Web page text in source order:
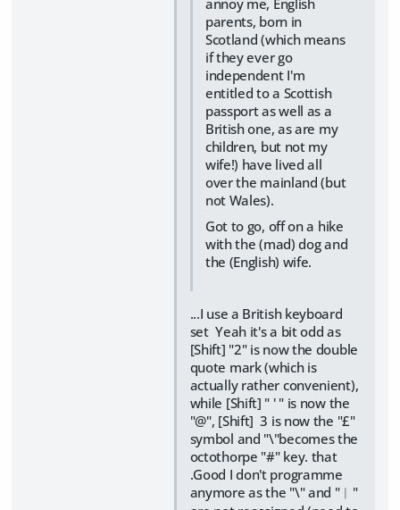
annoy me, English
parents, born in
Scotland (which means
if they ever go
independent I'm
entitled to a Scottish
passport as well as a
British one, as are my
children, but not my
wife!) have lived all
over the mainland (but
not Wales).
Got to go, off on a hike
with the (mad) dog and
the (English) wife.
...I use a British keyboard
set Yeah it's a bit odd as
[Shift] "2" is now the double
quote mark (which is
actually rather convenient),
while [Shift] " ' " is now the
"@", [Shift] 3 is now the "£"
symbol and "\"becomes the
octothorpe "#" key. that
.Good I don't programme
anymore as the "\" and "︱"